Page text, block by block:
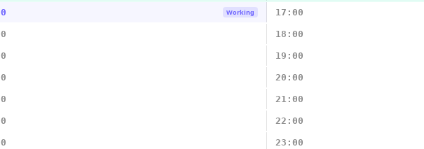
Working 17:00
18:00
19:00
20:00
21:00
22:00
23:00